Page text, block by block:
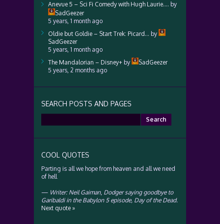
Anevue 5 – Sci Fi Comedy with Hugh Laurie…. by
SadGeezer
5 years, 1 month ago
Oldie but Goldie – Start Trek: Picard… by
SadGeezer
5 years, 1 month ago
The Mandalorian – Disney+ by
SadGeezer
5 years, 2 months ago
SEARCH POSTS AND PAGES
for:
COOL QUOTES
Parting is all we hope from heaven and all we need
of hell
— Writer: Neil Gaiman, Dodger saying goodbye to
Garibaldi in the Babylon 5 episode, Day of the Dead.
Next quote »